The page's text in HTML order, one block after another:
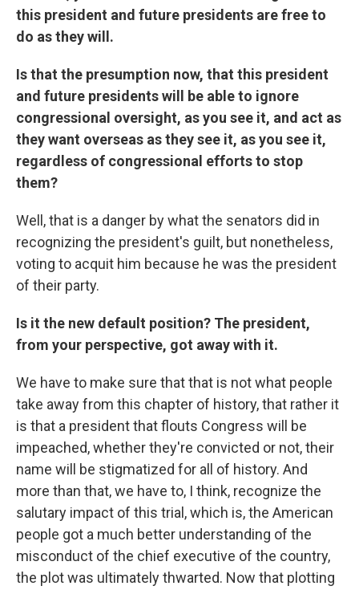
this president and future presidents are free to
do as they will.
Is that the presumption now, that this president
and future presidents will be able to ignore
congressional oversight, as you see it, and act as
they want overseas as they see it, as you see it,
regardless of congressional efforts to stop
them?
Well, that is a danger by what the senators did in
recognizing the president's guilt, but nonetheless,
voting to acquit him because he was the president
of their party.
Is it the new default position? The president,
from your perspective, got away with it.
We have to make sure that that is not what people
take away from this chapter of history, that rather it
is that a president that flouts Congress will be
impeached, whether they're convicted or not, their
name will be stigmatized for all of history. And
more than that, we have to, I think, recognize the
salutary impact of this trial, which is, the American
people got a much better understanding of the
misconduct of the chief executive of the country,
the plot was ultimately thwarted. Now that plotting